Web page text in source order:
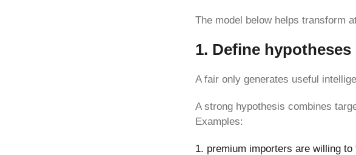
The model below helps transform
1. Define
A fair only generates useful
A strong hypothesis combines
Examples:
premium importers are willing